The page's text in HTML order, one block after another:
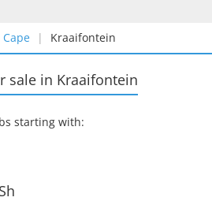
Kraaifontein
sale in Kraaifontein
starting with: